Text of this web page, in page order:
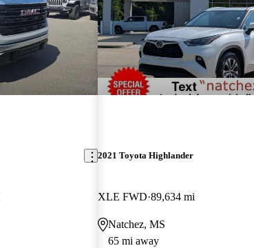
2021 Toyota Highlander
XLE FWD 89,634 mi
Natchez, MS
65 mi away